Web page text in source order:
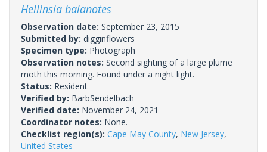
Hellinsia balanotes
Observation date: September 23, 2015
Submitted by: digginflowers
Specimen type: Photograph
Observation notes: Second sighting of a large plume
moth this morning. Found under a night light.
Status: Resident
Verified by: BarbSendelbach
Verified date: November 24, 2021
Coordinator notes: None.
Checklist region(s): Cape May County, New Jersey,
United States